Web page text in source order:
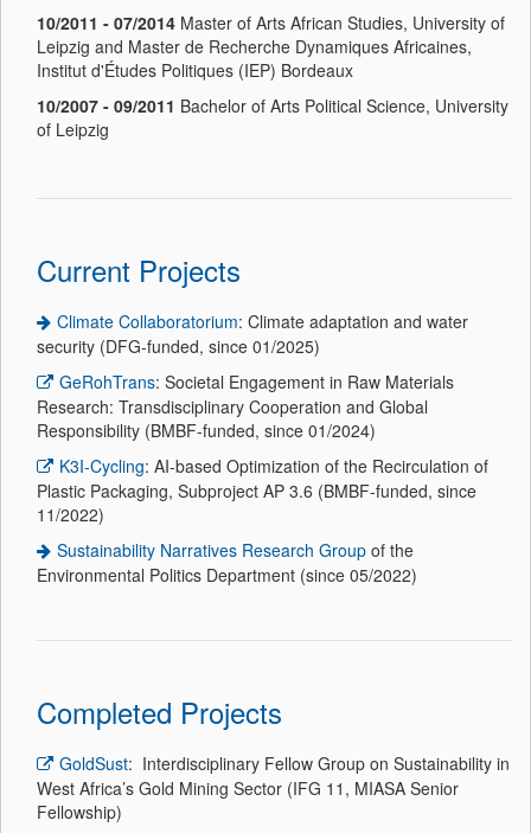
10/2011 - 07/2014 Master of Arts African Studies, University of
Leipzig and Master de Recherche Dynamiques Africaines,
Institut d'Études Politiques (IEP) Bordeaux
10/2007 - 09/2011 Bachelor of Arts Political Science, University
of Leipzig
Current Projects
Climate Collaboratorium: Climate adaptation and water
security (DFG-funded, since 01/2025)
GeRohTrans: Societal Engagement in Raw Materials
Research: Transdisciplinary Cooperation and Global
Responsibility (BMBF-funded, since 01/2024)
K3I-Cycling: AI-based Optimization of the Recirculation of
Plastic Packaging, Subproject AP 3.6 (BMBF-funded, since
11/2022)
Sustainability Narratives Research Group of the
Environmental Politics Department (since 05/2022)
Completed Projects
GoldSust: Interdisciplinary Fellow Group on Sustainability in
West Africa’s Gold Mining Sector (IFG 11, MIASA Senior
Fellowship)